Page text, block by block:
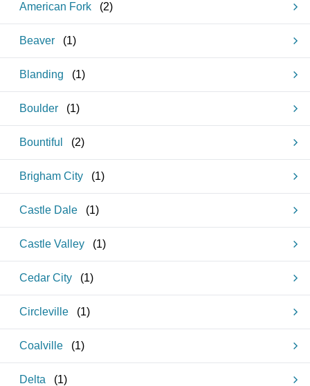
American Fork (2)
Beaver (1)
Blanding (1)
Boulder (1)
Bountiful (2)
Brigham City (1)
Castle Dale (1)
Castle Valley (1)
Cedar City (1)
Circleville (1)
Coalville (1)
Delta (1)